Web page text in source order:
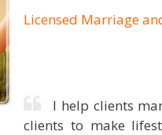
Licensed Marriage
I help clients
clients to make